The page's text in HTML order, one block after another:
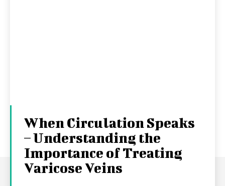
When Circulation Speaks
– Understanding the
Importance of Treating
Varicose Veins